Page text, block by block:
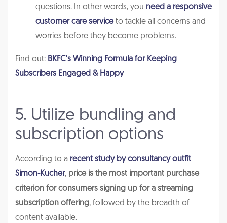
questions. In other words, you need a responsive
customer care serviceto tackle all concerns and
worries before they become problems.
Find out: BKFC's Winning Formula for Keeping
Subscribers Engaged & Happy
5. Utilize bundling and
subscription options
According to a recent study by consultancy outfit
Simon-Kucher, price is the most important purchase
criterion for consumers signing up for a streaming
subscription offering, followed by the breadth of
content available.